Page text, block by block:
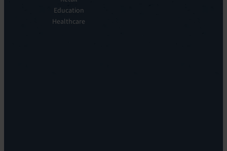
Orchestration:
Education
Healthcare